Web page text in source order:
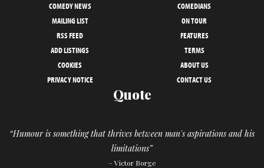
COMEDY NEWS
COMEDIANS
MAILING LIST
ON TOUR
RSS FEED
FEATURES
ADD LISTINGS
TERMS
COOKIES
ABOUT US
PRIVACY NOTICE
CONTACT US
Quote
“Humour is something that thrives between man's aspirations and his
limitations”
– Victor Borge